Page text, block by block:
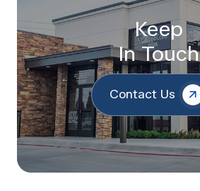
Keep
In Touch
Contact Us